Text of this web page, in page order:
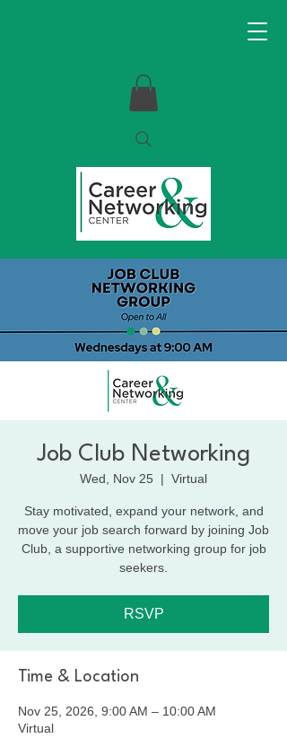
Job Club Networking
Wed, Nov 25
  |
Virtual
Stay motivated, expand your network, and
move your job search forward by joining Job
Club, a supportive networking group for job
seekers.
RSVP
Time & Location
Nov 25, 2026, 9:00 AM – 10:00 AM
Virtual